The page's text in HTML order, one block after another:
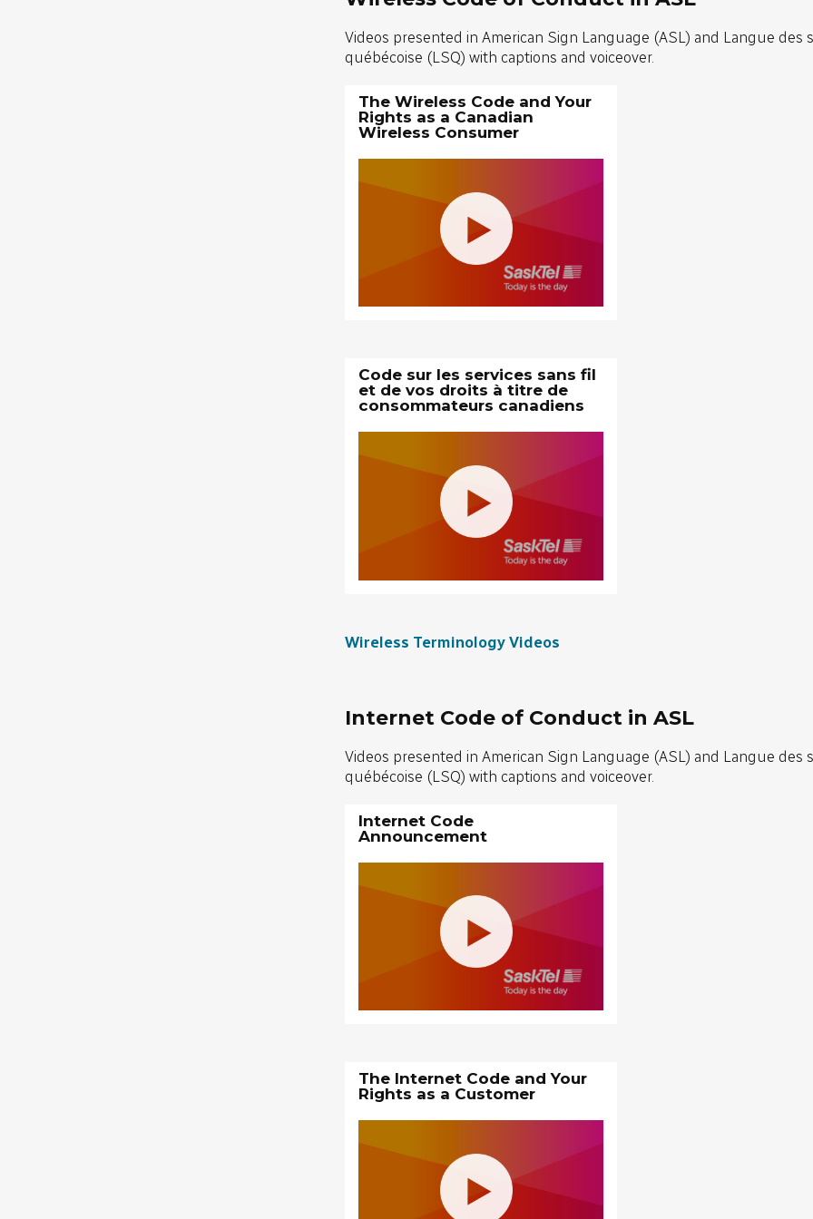
Videos presented in American Sign Language (ASL) and Langue des
québécoise (LSQ) with captions and voiceover.
The Wireless Code and Your
Rights as a Canadian
Wireless Consumer
Code sur les services sans fil
et de vos droits à titre de
consommateurs canadiens
Wireless Terminology Videos
Internet Code of Conduct in ASL
Videos presented in American Sign Language (ASL) and Langue des
québécoise (LSQ) with captions and voiceover.
Internet Code
Announcement
The Internet Code and Your
Rights as a Customer